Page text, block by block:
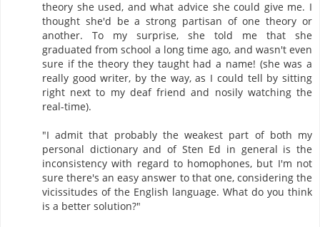
theory she used, and what advice she could give me. I
thought she'd be a strong partisan of one theory or
another. To my surprise, she told me that she
graduated from school a long time ago, and wasn't even
sure if the theory they taught had a name! (she was a
really good writer, by the way, as I could tell by sitting
right next to my deaf friend and nosily watching the
real-time).
"I admit that probably the weakest part of both my
personal dictionary and of Sten Ed in general is the
inconsistency with regard to homophones, but I'm not
sure there's an easy answer to that one, considering the
vicissitudes of the English language. What do you think
is a better solution?"